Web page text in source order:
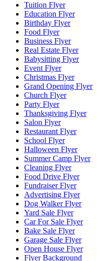
Tuition Flyer
Education Flyer
Birthday Flyer
Food Flyer
Business Flyer
Real Estate Flyer
Babysitting Flyer
Event Flyer
Christmas Flyer
Grand Opening Flyer
Church Flyer
Party Flyer
Thanksgiving Flyer
Salon Flyer
Restaurant Flyer
School Flyer
Halloween Flyer
Summer Camp Flyer
Cleaning Flyer
Food Drive Flyer
Fundraiser Flyer
Advertising Flyer
Dog Walker Flyer
Yard Sale Flyer
Car For Sale Flyer
Bake Sale Flyer
Garage Sale Flyer
Open House Flyer
Flyer Background